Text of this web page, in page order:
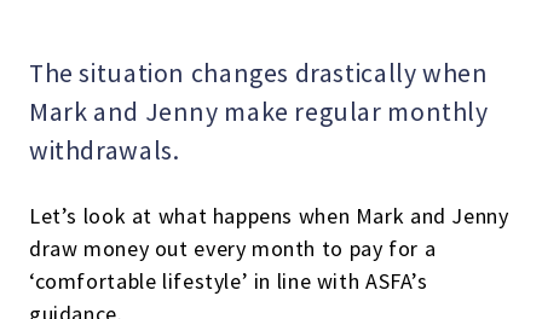
The situation changes drastically when
Mark and Jenny make regular monthly
withdrawals.
Let’s look at what happens when Mark and Jenny
draw money out every month to pay for a
‘comfortable lifestyle’ in line with ASFA’s